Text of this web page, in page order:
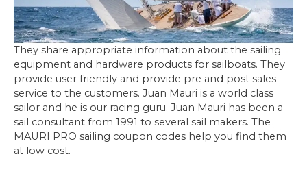
They share appropriate information about the sailing
equipment and hardware products for sailboats. They
provide user friendly and provide pre and post sales
service to the customers. Juan Mauri is a world class
sailor and he is our racing guru. Juan Mauri has been a
sail consultant from 1991 to several sail makers. The
MAURI PRO sailing coupon codes help you find them
at low cost.